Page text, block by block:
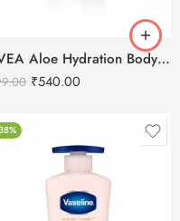
NIVEA Aloe Hydration Body Lotion 400ml
₹540.00